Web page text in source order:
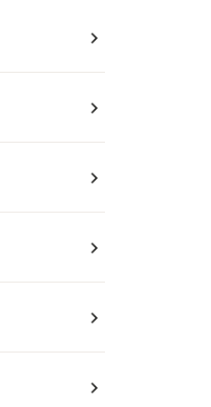
navigate_next
navigate_next
navigate_next
navigate_next
navigate_next
navigate_next